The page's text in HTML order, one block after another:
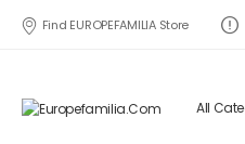
Find EUROPEFAMILIA Store